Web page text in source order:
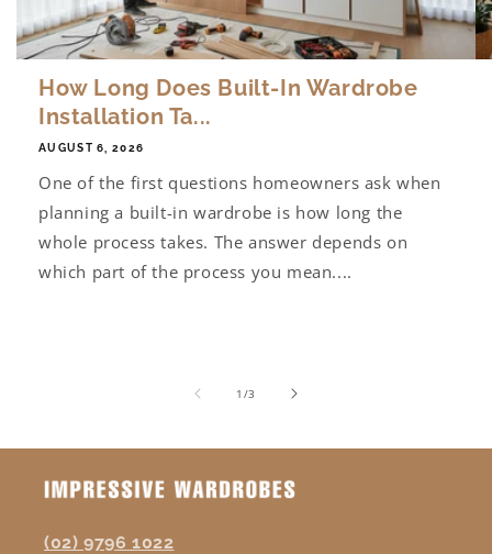
How Long Does Built-In Wardrobe
Installation Ta...
AUGUST 6, 2026
One of the first questions homeowners ask when
planning a built-in wardrobe is how long the
whole process takes. The answer depends on
which part of the process you mean....
1 /of
3
(02) 9796 1022